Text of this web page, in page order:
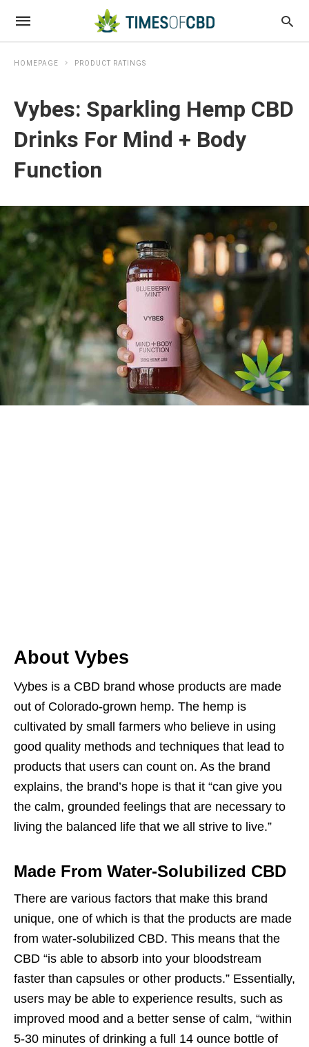
HOMEPAGE PRODUCT RATINGS
Vybes: Sparkling Hemp CBD
Drinks For Mind + Body
Function
About Vybes
Vybes is a CBD brand whose products are made
out of Colorado-grown hemp. The hemp is
cultivated by small farmers who believe in using
good quality methods and techniques that lead to
products that users can count on. As the brand
explains, the brand’s hope is that it “can give you
the calm, grounded feelings that are necessary to
living the balanced life that we all strive to live.”
Made From Water-Solubilized CBD
There are various factors that make this brand
unique, one of which is that the products are made
from water-solubilized CBD. This means that the
CBD “is able to absorb into your bloodstream
faster than capsules or other products.” Essentially,
users may be able to experience results, such as
improved mood and a better sense of calm, “within
5-30 minutes of drinking a full 14 ounce bottle of